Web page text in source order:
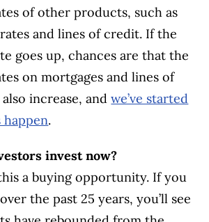
of other products, such as
and lines of credit. If the
goes up, chances are that the
on mortgages and lines of
increase, andwe’ve started
happen.
invest now?
a buying opportunity. If you
the past 25 years, you’ll see